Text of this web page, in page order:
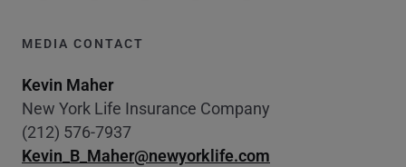
MEDIA CONTACT
Kevin Maher
New York Life Insurance Company
(212) 576-7937
Kevin_B_Maher@newyorklife.com